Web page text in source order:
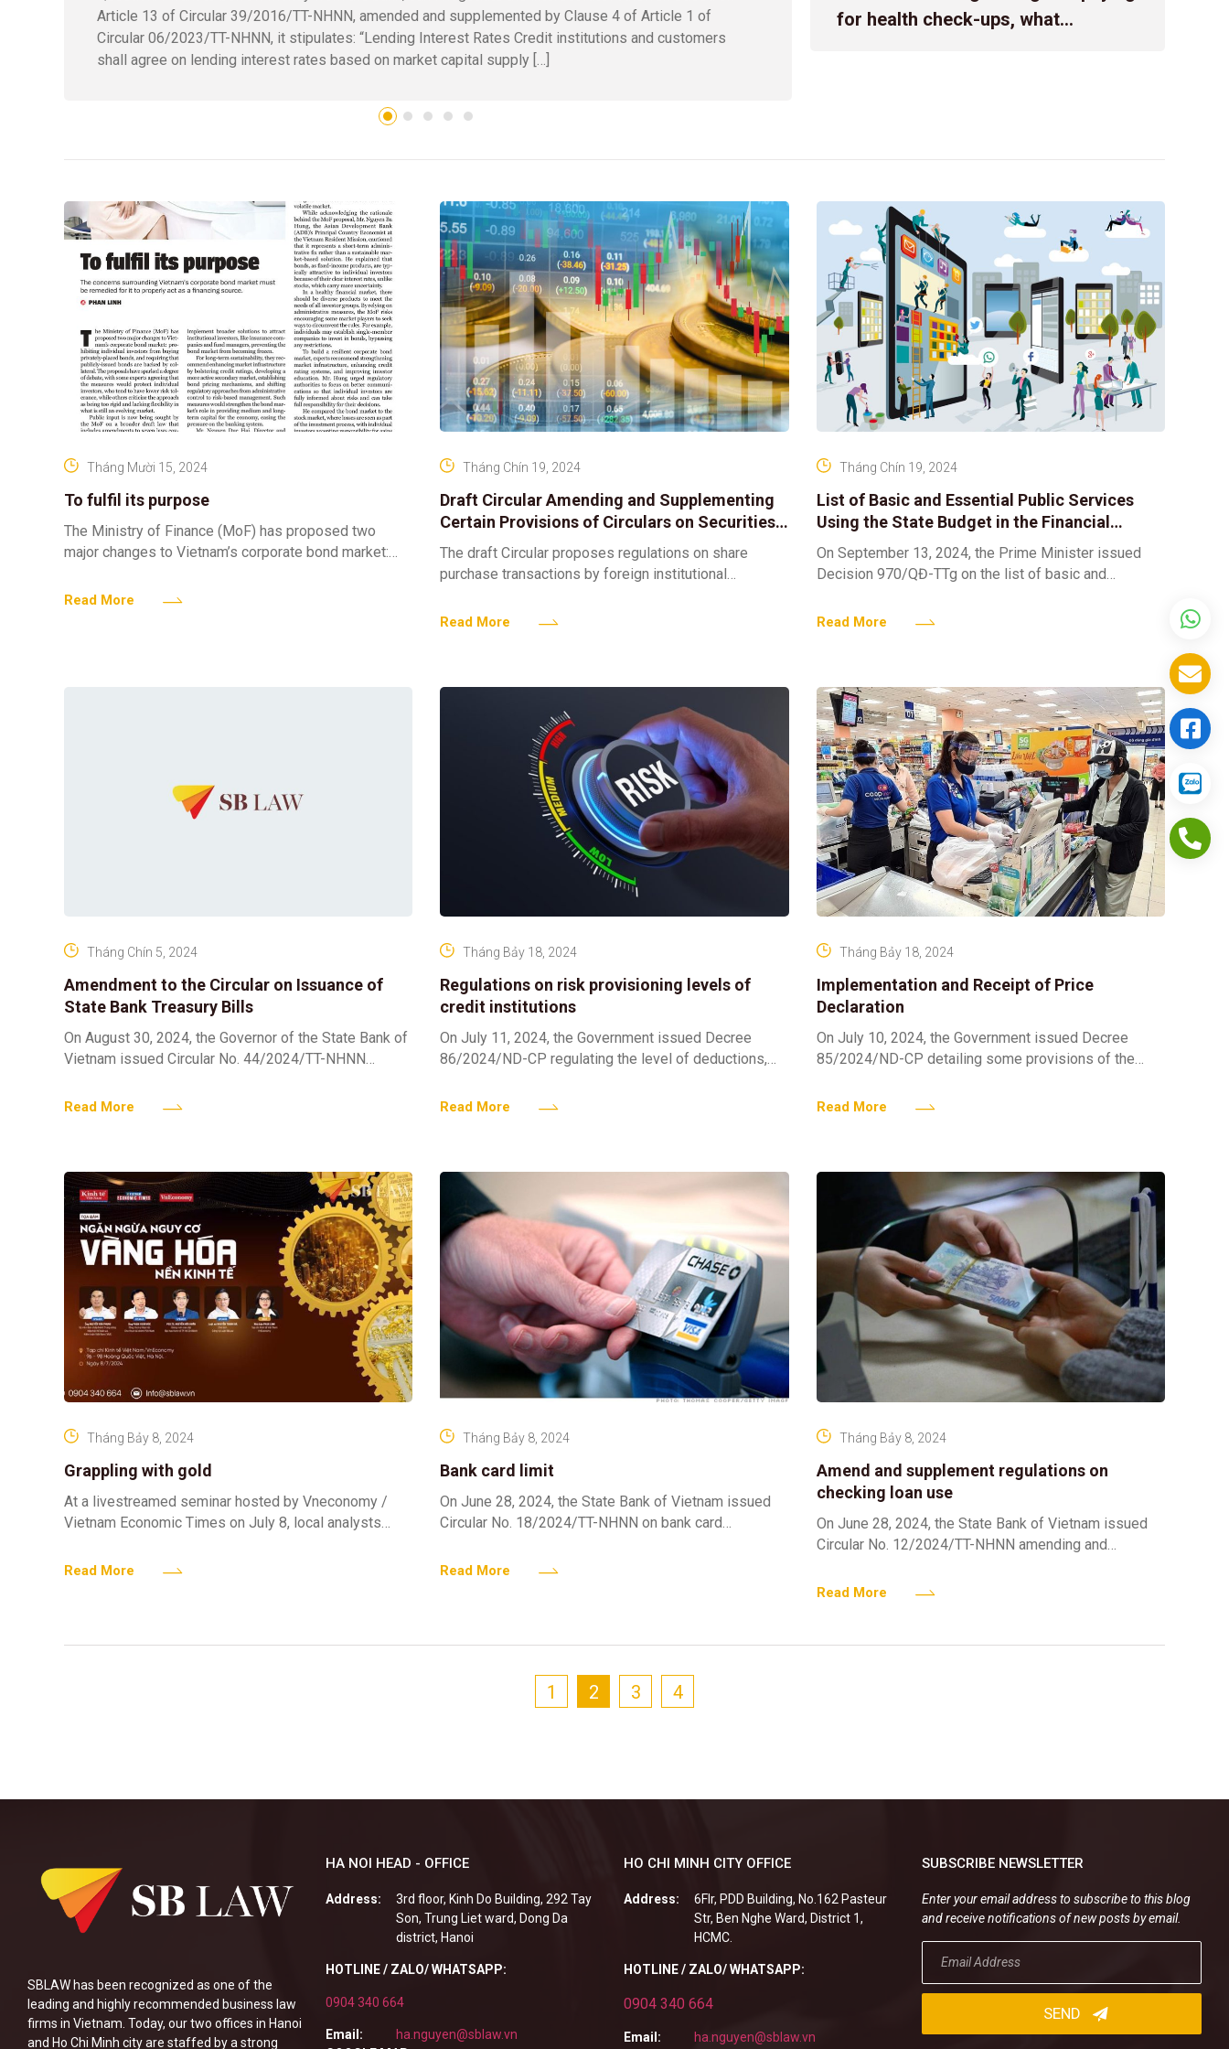
Article 13 of Circular 39/2016/TT-NHNN, amended and supplemented by Clause 4 of Article 1 of
Circular 06/2023/TT-NHNN, it stipulates: “Lending Interest Rates Credit institutions and customers
shall agree on lending interest rates based on market capital supply […]
company intends to pledge all shares of the Vietnam
affiliated company of the Joint Stock Commercial Bank […]
for health check-ups, what
To fulfil its purpose
Tháng Mười 15, 2024
The Ministry of Finance (MoF) has proposed two
major changes to Vietnam’s corporate bond market:
placed bonds, and requiring that
Read More
Draft Circular Amending and Supplementing
Certain Provisions of Circulars on Securities
Transactions on the Securities Trading
System; Securities Transaction Clearing and
Settlement; Operations of Securities
Securities Market
Tháng Chín 19, 2024
The draft Circular proposes regulations on share
purchase transactions by foreign institutional
Circular proposes adding Article
Read More
List of Basic and Essential Public Services
Using the State Budget in the Financial
Sector
Tháng Chín 19, 2024
On September 13, 2024, the Prime Minister issued
Decision 970/QĐ-TTg on the list of basic and
Read More
Amendment to the Circular on Issuance of
State Bank Treasury Bills
Tháng Chín 5, 2024
On August 30, 2024, the Governor of the State Bank of
Vietnam issued Circular No. 44/2024/TT-NHNN
16/2019/TT-NHNN
Read More
Regulations on risk provisioning levels of
credit institutions
Tháng Bảy 18, 2024
On July 11, 2024, the Government issued Decree
86/2024/ND-CP regulating the level of deductions,
provisions
Read More
Implementation and Receipt of Price
Declaration
Tháng Bảy 18, 2024
On July 10, 2024, the Government issued Decree
85/2024/ND-CP detailing some provisions of the
goods and
Read More
Grappling with gold
Tháng Bảy 8, 2024
At a livestreamed seminar hosted by Vneconomy /
Vietnam Economic Times on July 8, local analysts
and
Read More
Bank card limit
Tháng Bảy 8, 2024
On June 28, 2024, the State Bank of Vietnam issued
Circular No. 18/2024/TT-NHNN on bank card
18/2024/TT-NHNN stipulates
Read More
Amend and supplement regulations on
checking loan use
Tháng Bảy 8, 2024
On June 28, 2024, the State Bank of Vietnam issued
Circular No. 12/2024/TT-NHNN amending and
39/2016/TT-NHNN dated
Read More
1 2 3 4
SBLAW has been recognized as one of the
leading and highly recommended business law
firms in Vietnam. Today, our two offices in Hanoi
and Ho Chi Minh city are staffed by a strong
HA NOI HEAD - OFFICE
Address:
3rd floor, Kinh Do Building, 292 Tay
Son, Trung Liet ward, Dong Da
district, Hanoi
HOTLINE / ZALO/ WHATSAPP:
0904 340 664
Email:
ha.nguyen@sblaw.vn
HO CHI MINH CITY OFFICE
Address:
6Flr, PDD Building, No.162 Pasteur
Str, Ben Nghe Ward, District 1,
HCMC.
HOTLINE / ZALO/ WHATSAPP:
0904 340 664
Email: ha.nguyen@sblaw.vn
SUBSCRIBE NEWSLETTER
Enter your email address to subscribe to this blog
and receive notifications of new posts by email.